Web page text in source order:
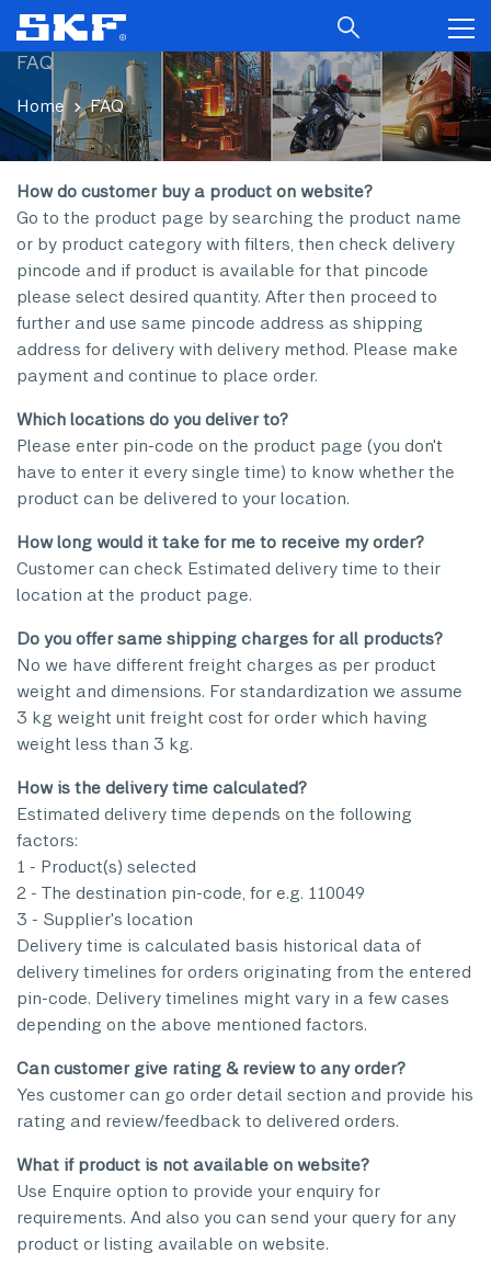
Home FAQ
FAQ
How do customer buy a product on website?
Go to the product page by searching the product name
or by product category with filters, then check delivery
pincode and if product is available for that pincode
please select desired quantity. After then proceed to
further and use same pincode address as shipping
address for delivery with delivery method. Please make
payment and continue to place order.
Which locations do you deliver to?
Please enter pin-code on the product page (you don't
have to enter it every single time) to know whether the
product can be delivered to your location.
How long would it take for me to receive my order?
Customer can check Estimated delivery time to their
location at the product page.
Do you offer same shipping charges for all products?
No we have different freight charges as per product
weight and dimensions. For standardization we assume
3 kg weight unit freight cost for order which having
weight less than 3 kg.
How is the delivery time calculated?
Estimated delivery time depends on the following
factors:
1 - Product(s) selected
2 - The destination pin-code, for e.g. 110049
3 - Supplier's location
Delivery time is calculated basis historical data of
delivery timelines for orders originating from the entered
pin-code. Delivery timelines might vary in a few cases
depending on the above mentioned factors.
Can customer give rating & review to any order?
Yes customer can go order detail section and provide his
rating and review/feedback to delivered orders.
What if product is not available on website?
Use Enquire option to provide your enquiry for
requirements. And also you can send your query for any
product or listing available on website.